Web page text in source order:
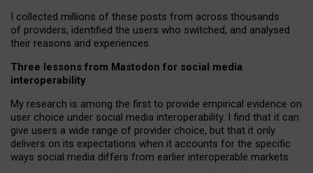
I collected millions of these posts from across thousands
of providers, identified the users who switched, and analysed
their reasons and experiences.
Three lessons from Mastodon for social media
interoperability
My research is among the first to provide empirical evidence on
user choice under social media interoperability. I find that it can
give users a wide range of provider choice, but that it only
delivers on its expectations when it accounts for the specific
ways social media differs from earlier interoperable markets.